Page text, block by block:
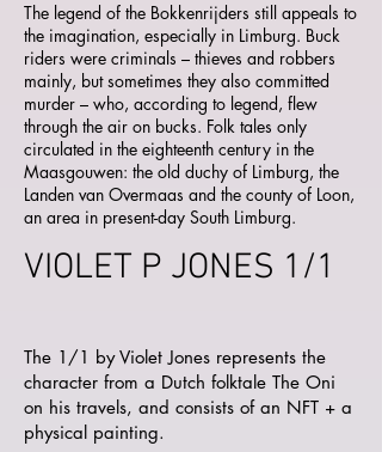
The legend of the Bokkenrijders still appeals to
the imagination, especially in Limburg. Buck
riders were criminals – thieves and robbers
mainly, but sometimes they also committed
murder – who, according to legend, flew
through the air on bucks. Folk tales only
circulated in the eighteenth century in the
Maasgouwen: the old duchy of Limburg, the
Landen van Overmaas and the county of Loon,
an area in present-day South Limburg.
VIOLET P JONES 1/1
The 1/1 by Violet Jones represents the
character from a Dutch folktale The Oni
on his travels, and consists of an NFT + a
physical painting.